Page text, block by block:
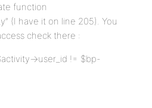
function
(I have it on line 205). You
check there :
>user_id != $bp-